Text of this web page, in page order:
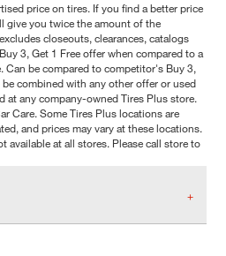
price on tires. If you find a better price
give you twice the amount of the
closeouts, clearances, catalogs
3, Get 1 Free offer when compared to a
be compared to competitor's Buy 3,
combined with any other offer or used
at any company-owned Tires Plus store.
Care. Some Tires Plus locations are
and prices may vary at these locations.
available at all stores. Please call store to